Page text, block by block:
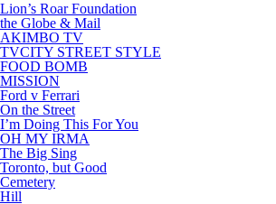
Lion’s Roar Foundation
the Globe & Mail
AKIMBO TV
TVCITY STREET STYLE
FOOD BOMB
MISSION
Ford v Ferrari
On the Street
I’m Doing This For You
OH MY IRMA
The Big Sing
Toronto, but Good
Cemetery
Hill